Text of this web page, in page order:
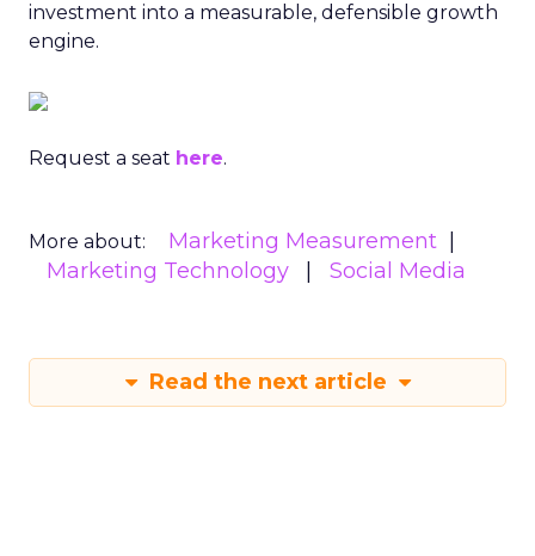
investment into a measurable, defensible growth
engine.
Request a seat here.
More about:
Marketing Measurement
Marketing Technology
Social Media
Read the next article